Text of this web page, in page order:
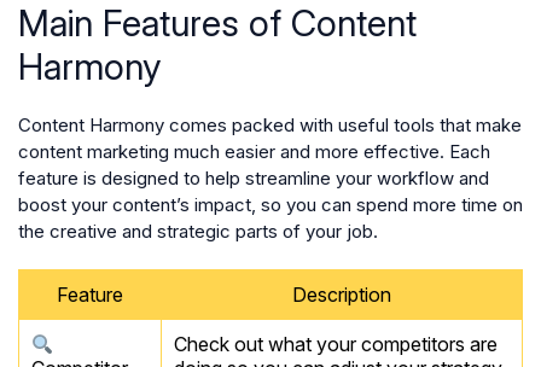
Main Features of Content
Harmony
Content Harmony comes packed with useful tools that make
content marketing much easier and more effective. Each
feature is designed to help streamline your workflow and
boost your content’s impact, so you can spend more time on
the creative and strategic parts of your job.
Feature Description
Check out what your competitors are